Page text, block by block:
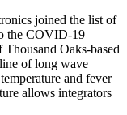
joined the list of
the COVID-19
Oaks-based
of long wave
and fever
allows integrators